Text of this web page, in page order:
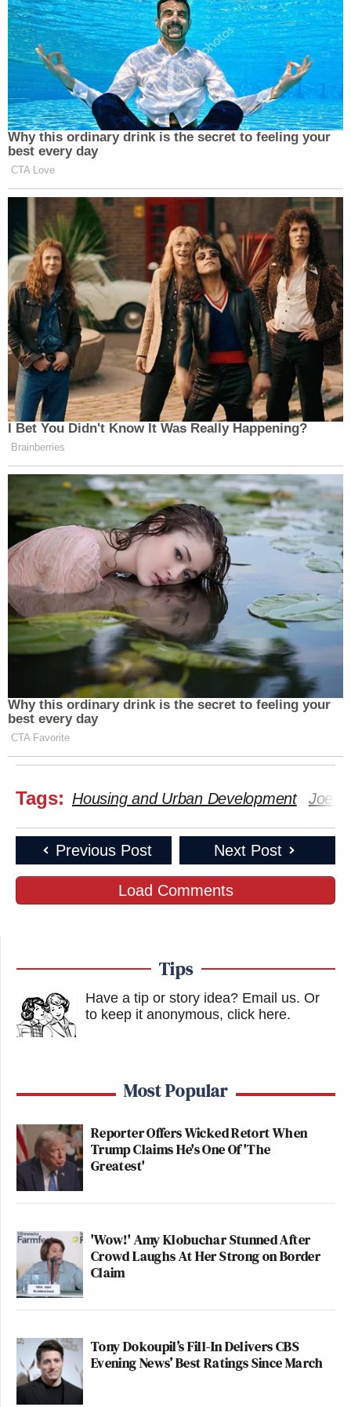
Why this ordinary drink is the secret to feeling your
best every day
CTA Love
I Bet You Didn't Know It Was Really Happening?
Brainberries
Why this ordinary drink is the secret to feeling your
best every day
CTA Favorite
Tags: Housing and Urban Development Joe
Previous Post Next Post
Load Comments
Tips
Have a tip or story idea? Email us. Or
to keep it anonymous, click here.
Most Popular
Reporter Offers Wicked Retort When
Trump Claims He's One Of 'The
Greatest'
'Wow!' Amy Klobuchar Stunned After
Crowd Laughs At Her Strong on Border
Claim
Tony Dokoupil’s Fill-In Delivers CBS
Evening News’ Best Ratings Since March